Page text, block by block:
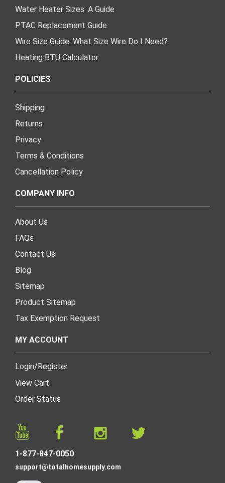
Water Heater Sizes: A Guide
PTAC Replacement Guide
Wire Size Guide: What Size Wire Do I Need?
Heating BTU Calculator
POLICIES
Shipping
Returns
Privacy
Terms & Conditions
Cancellation Policy
COMPANY INFO
About Us
FAQs
Contact Us
Blog
Sitemap
Product Sitemap
Tax Exemption Request
MY ACCOUNT
Login/Register
View Cart
Order Status
1-877-847-0050
support@totalhomesupply.com